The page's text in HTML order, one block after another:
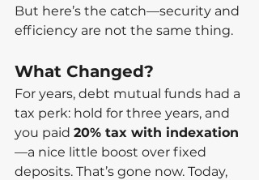
But here’s the catch—security and
efficiency are not the same thing.
What Changed?
For years, debt mutual funds had a
tax perk: hold for three years, and
you paid 20% tax with indexation
—a nice little boost over fixed
deposits. That’s gone now. Today,